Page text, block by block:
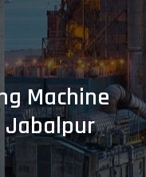
Machine